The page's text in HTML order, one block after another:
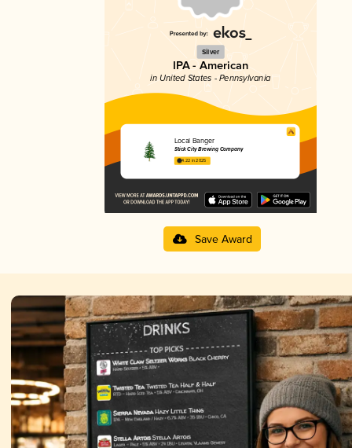
Silver
IPA - American
in United States - Pennsylvania
Local Banger
Stick City Brewing Company
4.22 in 2025
Save Award